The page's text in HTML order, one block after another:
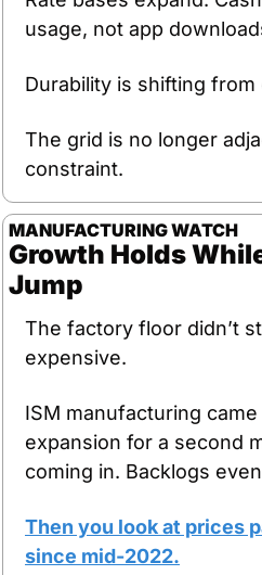
usage, not app
Durability is shifting
The grid is no longer
constraint.
MANUFACTURINGWATCH
Growth Holds
Jump
The factory floor didn’t
expensive.
ISM manufacturing came
expansion for a second
coming in. Backlogs
Then you look at prices
since mid-2022.